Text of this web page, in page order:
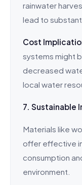
rainwater
lead to
Cost
systems might
decreased
local water
7. Sustainable
Materials like
offer effective
consumption
environment.